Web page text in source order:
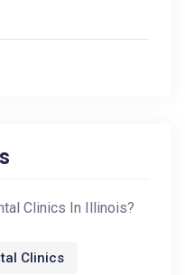
Clinics In Illinois?
Clinics